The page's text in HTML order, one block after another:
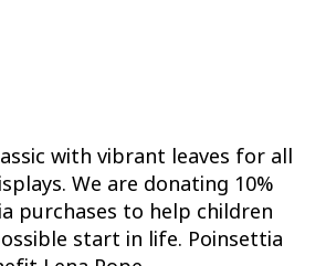
with vibrant leaves for all
We are donating 10%
purchases to help children
start in life. Poinsettia